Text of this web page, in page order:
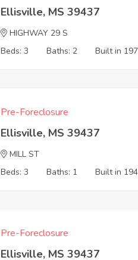
Ellisville, MS 39437
HIGHWAY 29 S
Beds: 3
Baths: 2 Built in
Pre-Foreclosure
Ellisville, MS 39437
MILL ST
Beds: 3
Baths: 1 Built in
Pre-Foreclosure
Ellisville, MS 39437